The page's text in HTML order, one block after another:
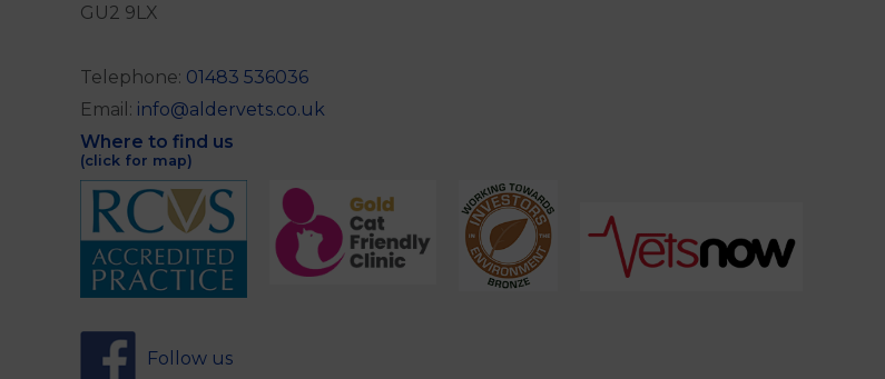
GU2 9LX
Telephone: 01483 536036
Email: info@aldervets.co.uk
Where to find us
(click for map)
Follow us